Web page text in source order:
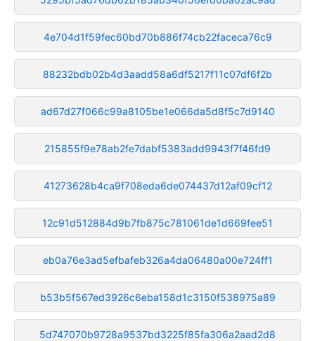
4e704d1f59fec60bd70b886f74cb22faceca76c9
88232bdb02b4d3aadd58a6df5217f11c07df6f2b
ad67d27f066c99a8105be1e066da5d8f5c7d9140
215855f9e78ab2fe7dabf5383add9943f7f46fd9
41273628b4ca9f708eda6de074437d12af09cf12
12c91d512884d9b7fb875c781061de1d669fee51
eb0a76e3ad5efbafeb326a4da06480a00e724ff1
b53b5f567ed3926c6eba158d1c3150f538975a89
5d747070b9728a9537bd3225f85fa306a2aad2d8